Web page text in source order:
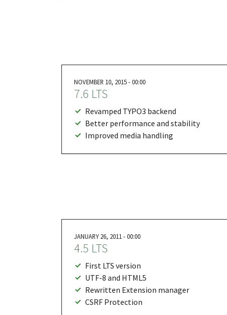
NOVEMBER 10, 2015 - 00:00
7.6 LTS
Revamped TYPO3 backend
Better performance and stability
Improved media handling
JANUARY 26, 2011 - 00:00
4.5 LTS
First LTS version
UTF-8 and HTML5
Rewritten Extension manager
CSRF Protection